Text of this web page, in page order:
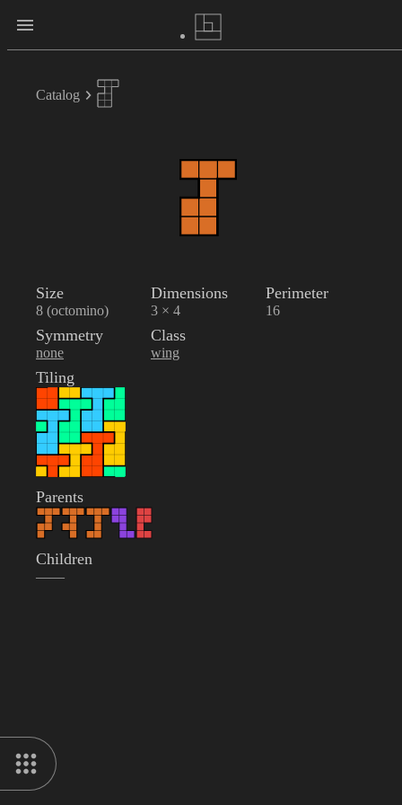
Catalog
Size
8 (octomino)
Dimensions
3 × 4
Perimeter
16
Symmetry
none
Class
wing
Tiling
Parents
Children
——